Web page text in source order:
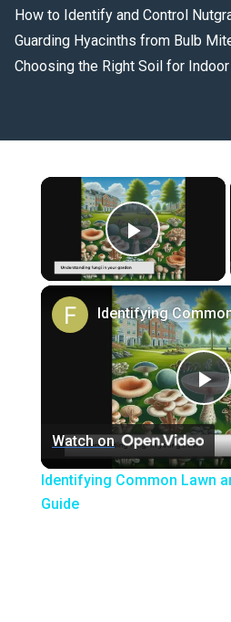
How to Identify and Control
Guarding Hyacinths from Bulb
Choosing the Right Soil for
×
Play
Watch on
Identifying Common Lawn
Guide